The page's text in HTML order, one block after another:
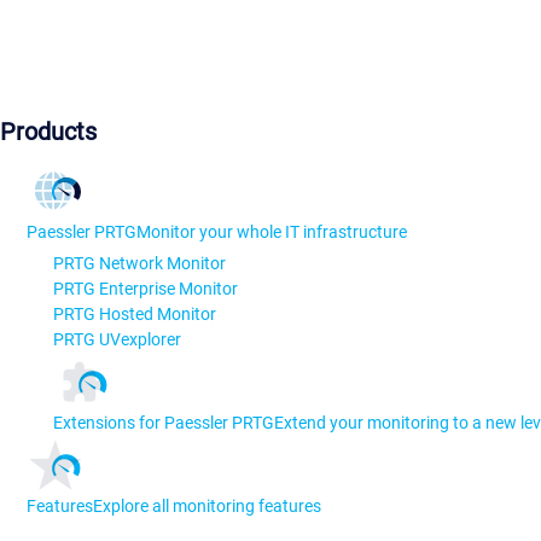
Products
Paessler PRTGMonitor your whole IT infrastructure
PRTG Network Monitor
PRTG Enterprise Monitor
PRTG Hosted Monitor
PRTG UVexplorer
Extensions for Paessler PRTGExtend your monitoring to a new
FeaturesExplore all monitoring features